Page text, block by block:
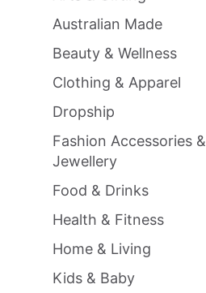
Australian Made
Beauty & Wellness
Clothing & Apparel
Dropship
Fashion Accessories &
Jewellery
Food & Drinks
Health & Fitness
Home & Living
Kids & Baby